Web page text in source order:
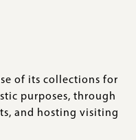
of its collections for
purposes, through
and hosting visiting